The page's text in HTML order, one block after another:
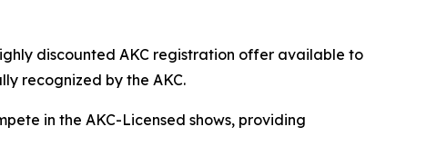
discounted AKC registration offer available to
recognized by the AKC.
in the AKC-Licensed shows, providing